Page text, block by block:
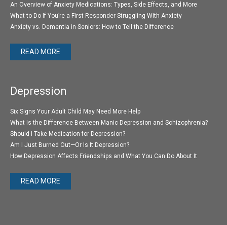
An Overview of Anxiety Medications: Types, Side Effects, and More
What to Do If You’re a First Responder Struggling With Anxiety
Anxiety vs. Dementia in Seniors: How to Tell the Difference
READ MORE
Depression
Six Signs Your Adult Child May Need More Help
What Is the Difference Between Manic Depression and Schizophrenia?
Should I Take Medication for Depression?
Am I Just Burned Out—Or Is It Depression?
How Depression Affects Friendships and What You Can Do About It
READ MORE